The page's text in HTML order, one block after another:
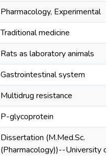
Pharmacology, Experimental
Traditional medicine
Rats as laboratory animals
Gastrointestinal system
Multidrug resistance
P-glycoprotein
Dissertation (M.Med.Sc.
(Pharmacology))--University of